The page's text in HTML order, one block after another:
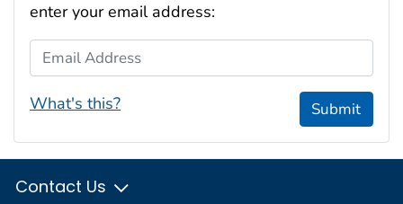
enter your email address:
Email Address
What's this? Submit
Contact Us